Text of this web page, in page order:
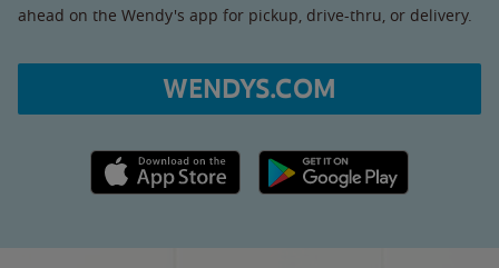
ahead on the Wendy's app for pickup, drive-thru, or delivery.
WENDYS.COM
Apple App Store link Google Play link